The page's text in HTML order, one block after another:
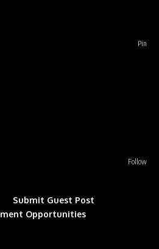
Pin
Follow
Submit Guest Post
Opportunities